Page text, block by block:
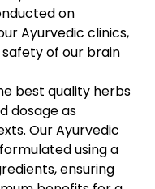
on
Ayurvedic clinics,
of our brain
best quality herbs
dosage as
Our Ayurvedic
using a
ensuring